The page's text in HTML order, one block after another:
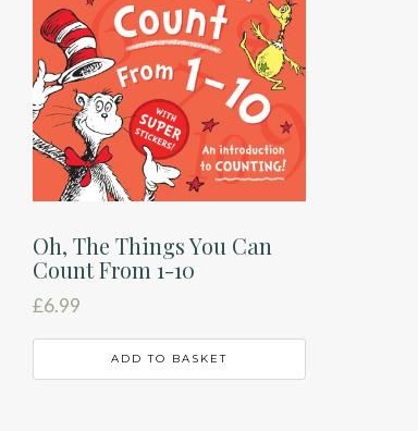
Oh, The Things You Can
Count From 1-10
£6.99
ADD TO BASKET